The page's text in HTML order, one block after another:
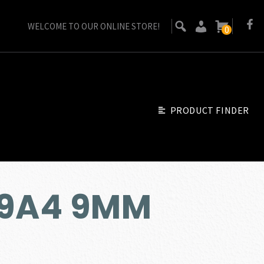
WELCOME TO OUR ONLINE STORE! 0
PRODUCT FINDER
9MM